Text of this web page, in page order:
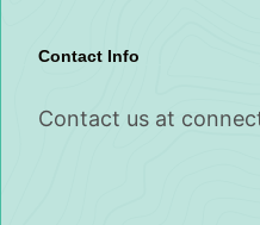
Contact Info
Contact us at